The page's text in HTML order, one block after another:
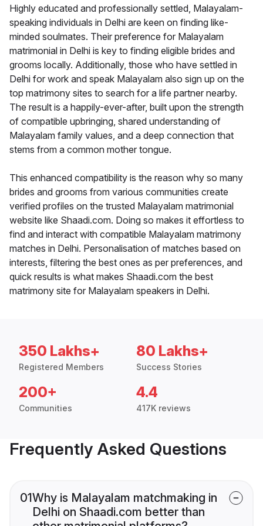
Highly educated and professionally settled, Malayalam-
speaking individuals in Delhi are keen on finding like-
minded soulmates. Their preference for Malayalam
matrimonial in Delhi is key to finding eligible brides and
grooms locally. Additionally, those who have settled in
Delhi for work and speak Malayalam also sign up on the
top matrimony sites to search for a life partner nearby.
The result is a happily-ever-after, built upon the strength
of compatible upbringing, shared understanding of
Malayalam family values, and a deep connection that
stems from a common mother tongue.
This enhanced compatibility is the reason why so many
brides and grooms from various communities create
verified profiles on the trusted Malayalam matrimonial
website like Shaadi.com. Doing so makes it effortless to
find and interact with compatible Malayalam matrimony
matches in Delhi. Personalisation of matches based on
interests, filtering the best ones as per preferences, and
quick results is what makes Shaadi.com the best
matrimony site for Malayalam speakers in Delhi.
350 Lakhs+
Registered Members
80 Lakhs+
Success Stories
200+
Communities
4.4
417K reviews
Frequently Asked Questions
01Why is Malayalam matchmaking in
Delhi on Shaadi.com better than